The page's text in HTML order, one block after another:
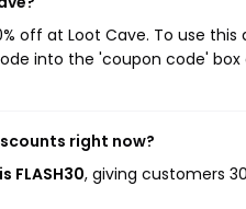
off at Loot Cave. To use
into the 'coupon code'
right now?
FLASH30, giving customers